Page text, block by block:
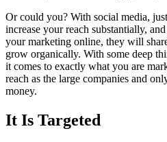
Or could you? With social media,
increase your reach substantially,
your marketing online, they will
grow organically. With some deep
it comes to exactly what you are
reach as the large companies and
money.
It Is Targeted